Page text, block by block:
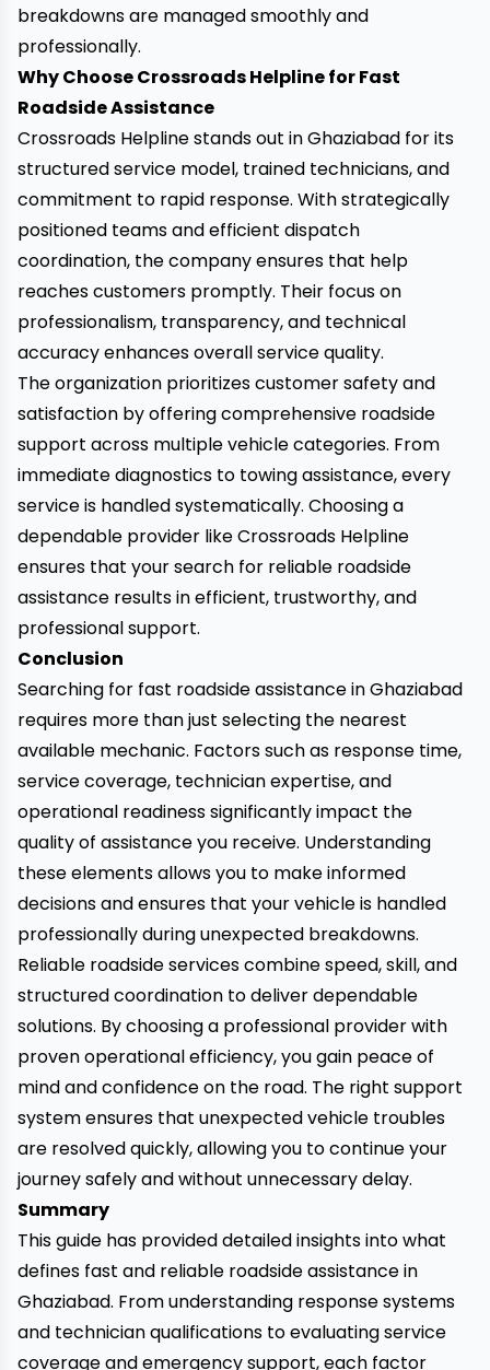
breakdowns are managed smoothly and
professionally.
Why Choose Crossroads Helpline for Fast
Roadside Assistance
Crossroads Helpline stands out in Ghaziabad for its
structured service model, trained technicians, and
commitment to rapid response. With strategically
positioned teams and efficient dispatch
coordination, the company ensures that help
reaches customers promptly. Their focus on
professionalism, transparency, and technical
accuracy enhances overall service quality.
The organization prioritizes customer safety and
satisfaction by offering comprehensive roadside
support across multiple vehicle categories. From
immediate diagnostics to towing assistance, every
service is handled systematically. Choosing a
dependable provider like Crossroads Helpline
ensures that your search for reliable roadside
assistance results in efficient, trustworthy, and
professional support.
Conclusion
Searching for fast roadside assistance in Ghaziabad
requires more than just selecting the nearest
available mechanic. Factors such as response time,
service coverage, technician expertise, and
operational readiness significantly impact the
quality of assistance you receive. Understanding
these elements allows you to make informed
decisions and ensures that your vehicle is handled
professionally during unexpected breakdowns.
Reliable roadside services combine speed, skill, and
structured coordination to deliver dependable
solutions. By choosing a professional provider with
proven operational efficiency, you gain peace of
mind and confidence on the road. The right support
system ensures that unexpected vehicle troubles
are resolved quickly, allowing you to continue your
journey safely and without unnecessary delay.
Summary
This guide has provided detailed insights into what
defines fast and reliable roadside assistance in
Ghaziabad. From understanding response systems
and technician qualifications to evaluating service
coverage and emergency support, each factor